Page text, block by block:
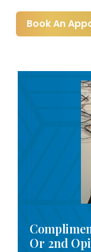
Book An
Or 2nd